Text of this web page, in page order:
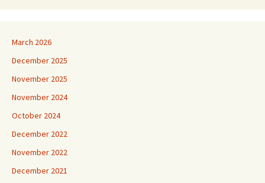
March 2026
December 2025
November 2025
November 2024
October 2024
December 2022
November 2022
December 2021